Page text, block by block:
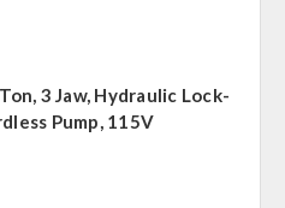
3 Jaw, Hydraulic Lock-
Pump, 115V